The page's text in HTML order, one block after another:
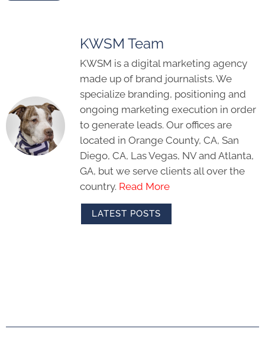
KWSM Team
KWSM is a digital marketing agency
made up of brand journalists. We
specialize branding, positioning and
ongoing marketing execution in order
to generate leads. Our offices are
located in Orange County, CA, San
Diego, CA, Las Vegas, NV and Atlanta,
GA, but we serve clients all over the
country. Read More
LATEST POSTS